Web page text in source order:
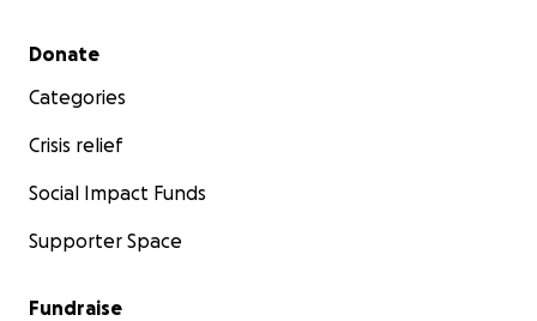
Secondary menu
Donate
Categories
Crisis relief
Social Impact Funds
Supporter Space
Fundraise